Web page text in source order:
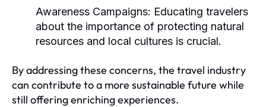
Awareness Campaigns: Educating travelers
about the importance of protecting natural
resources and local cultures is crucial.
By addressing these concerns, the travel industry
can contribute to a more sustainable future while
still offering enriching experiences.